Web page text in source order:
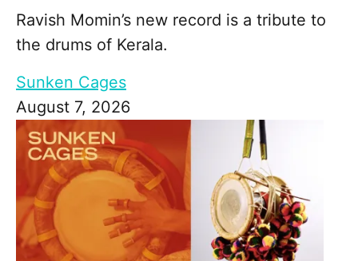
Ravish Momin’s new record is a tribute to
the drums of Kerala.
Sunken Cages
August 7, 2026